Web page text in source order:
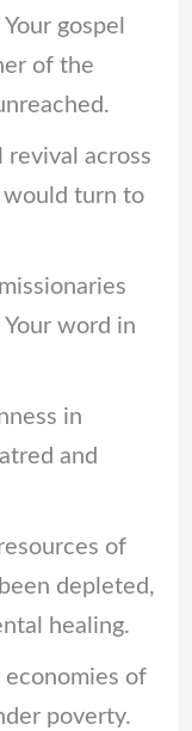
gospel
of the
across
turn to
word in
in
and
of
depleted,
healing.
of
poverty.